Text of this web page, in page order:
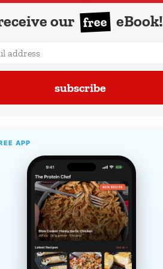
our free eBook!
subscribe
APP